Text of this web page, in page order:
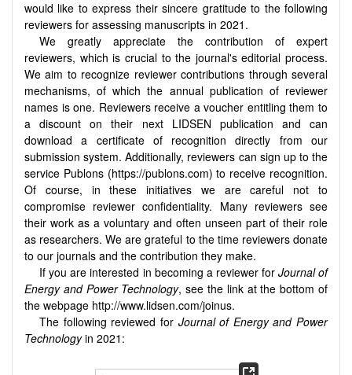
would like to express their sincere gratitude to the following
reviewers for assessing manuscripts in 2021.
We greatly appreciate the contribution of expert
reviewers, which is crucial to the journal's editorial process.
We aim to recognize reviewer contributions through several
mechanisms, of which the annual publication of reviewer
names is one. Reviewers receive a voucher entitling them to
a discount on their next LIDSEN publication and can
download a certificate of recognition directly from our
submission system. Additionally, reviewers can sign up to the
service Publons (https://publons.com) to receive recognition.
Of course, in these initiatives we are careful not to
compromise reviewer confidentiality. Many reviewers see
their work as a voluntary and often unseen part of their role
as researchers. We are grateful to the time reviewers donate
to our journals and the contribution they make.
If you are interested in becoming a reviewer for Journal of
Energy and Power Technology, see the link at the bottom of
the webpage http://www.lidsen.com/joinus.
The following reviewed for Journal of Energy and Power
Technologyin 2021: